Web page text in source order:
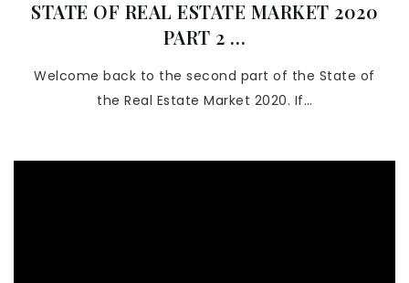
STATE OF REAL ESTATE MARKET 2020
PART 2 …
Welcome back to the second part of the State of
the Real Estate Market 2020. If…